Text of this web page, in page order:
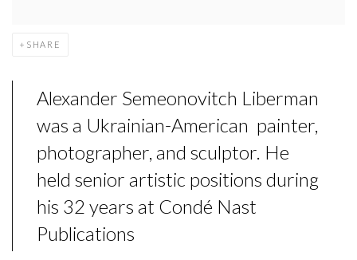
SHARE
Alexander Semeonovitch Liberman
was a Ukrainian-American painter,
photographer, and sculptor. He
held senior artistic positions during
his 32 years at Condé Nast
Publications